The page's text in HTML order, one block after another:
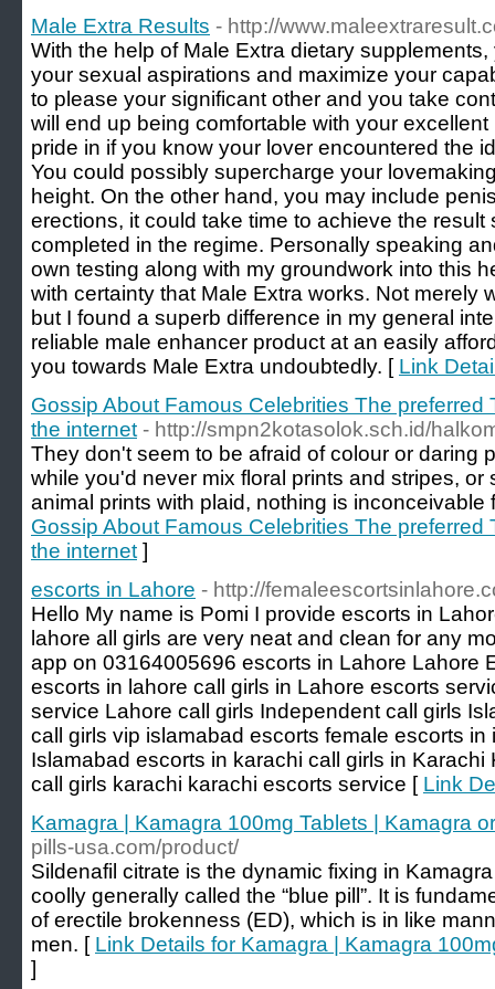
Male Extra Results - http://
With the help of Male Extra dietary
your sexual aspirations and maximize your
to please your significant other and you take
will end up being comfortable with your
pride in if you know your lover encountered the
You could possibly supercharge your
height. On the other hand, you may include
erections, it could take time to achieve the
completed in the regime. Personally speaking
own testing along with my groundwork into this
with certainty that Male Extra works. Not merely
but I found a superb difference in my general
reliable male enhancer product at an easily
you towards Male Extra undoubtedly. [ Link
Gossip About Famous Celebrities The preferred
the internet - http://smpn2kotasolok.sch.id/
They don't seem to be afraid of colour or daring
while you'd never mix floral prints and stripes, or
animal prints with plaid, nothing is inconceivable
Gossip About Famous Celebrities The preferred
the internet ]
escorts in Lahore - http://
Hello My name is Pomi I provide escorts in
lahore all girls are very neat and clean for any
app on 03164005696 escorts in Lahore Lahore
escorts in lahore call girls in Lahore escorts
service Lahore call girls Independent call girls
call girls vip islamabad escorts female escorts
Islamabad escorts in karachi call girls in
call girls karachi karachi escorts service [ Link
Kamagra | Kamagra 100mg Tablets | Kamagra
pills-usa.com/product/
Sildenafil citrate is the dynamic fixing in
coolly generally called the “blue pill”. It is
of erectile brokenness (ED), which is in like
men. [ Link Details for Kamagra | Kamagra
]